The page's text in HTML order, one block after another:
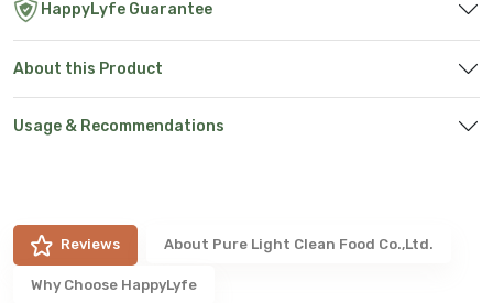
HappyLyfe Guarantee
About this Product
Usage & Recommendations
Reviews About Pure Light Clean Food Co.,Ltd.
Why Choose HappyLyfe